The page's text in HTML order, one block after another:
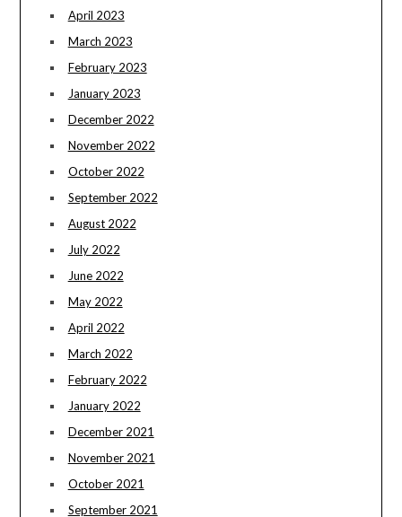
April 2023
March 2023
February 2023
January 2023
December 2022
November 2022
October 2022
September 2022
August 2022
July 2022
June 2022
May 2022
April 2022
March 2022
February 2022
January 2022
December 2021
November 2021
October 2021
September 2021